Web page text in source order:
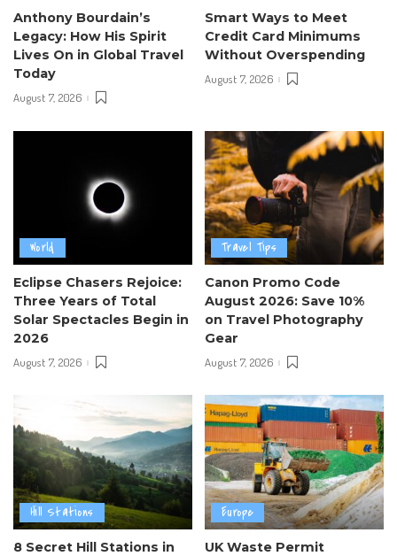
Anthony Bourdain’s
Legacy: How His Spirit
Lives On in Global Travel
Today
August 7, 2026
Smart Ways to Meet
Credit Card Minimums
Without Overspending
August 7, 2026
World
Eclipse Chasers Rejoice:
Three Years of Total
Solar Spectacles Begin in
2026
August 7, 2026
Travel Tips
Canon Promo Code
August 2026: Save 10%
on Travel Photography
Gear
August 7, 2026
Hill Stations
8 Secret Hill Stations in
Europe
UK Waste Permit